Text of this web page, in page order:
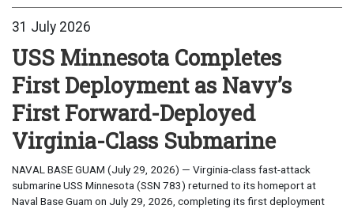
31 July 2026
USS Minnesota Completes
First Deployment as Navy’s
First Forward-Deployed
Virginia-Class Submarine
NAVAL BASE GUAM (July 29, 2026) — Virginia-class fast-attack
submarine USS Minnesota (SSN 783) returned to its homeport at
Naval Base Guam on July 29, 2026, completing its first deployment